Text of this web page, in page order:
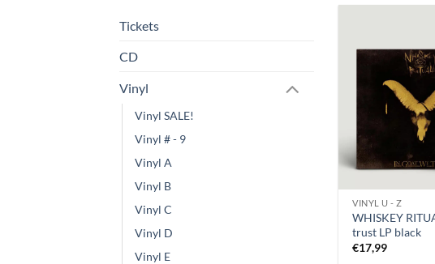
Tickets
CD
Vinyl
Vinyl SALE!
Vinyl # - 9
Vinyl A
Vinyl B
Vinyl C
Vinyl D
Vinyl E
VINYL U - Z
WHISKEY
trust LP black
€17,99